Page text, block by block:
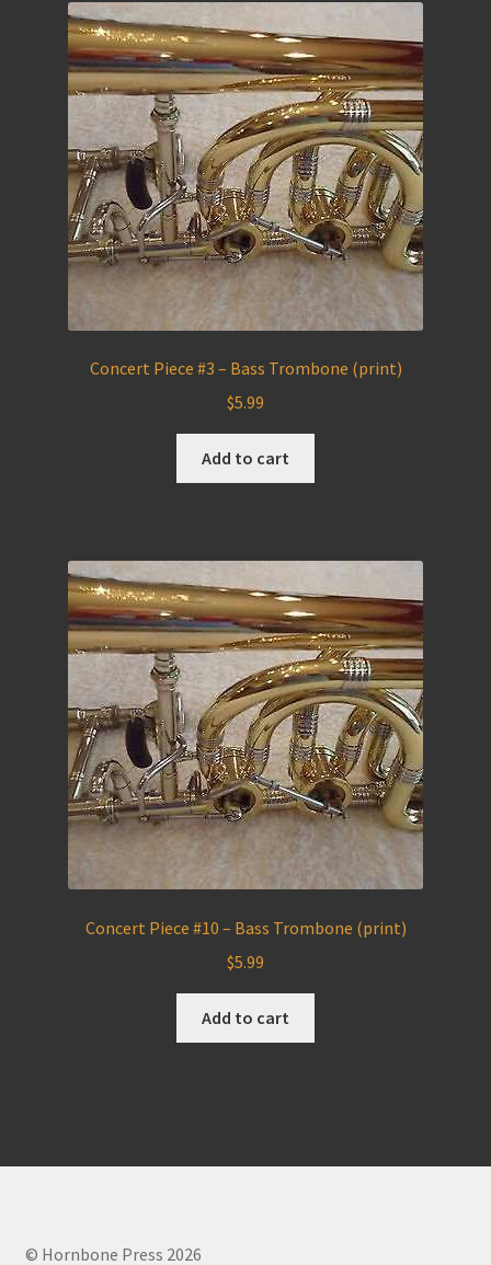
Concert Piece #3 – Bass Trombone (print)
$5.99
Add to cart
Concert Piece #10 – Bass Trombone (print)
$5.99
Add to cart
© Hornbone Press 2026